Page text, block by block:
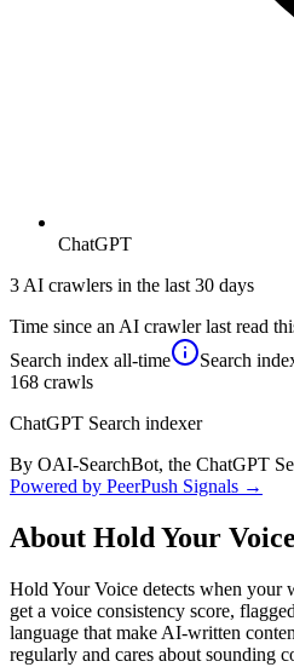
ChatGPT
3 AI crawlers in the last 30 days
Time since an AI crawler last read
Search index all-time Search
168 crawls
ChatGPT Search indexer
By OAI-SearchBot, the ChatGPT
Powered by PeerPush Signals →
About Hold Your Voice
Hold Your Voice detects when your
get a voice consistency score,
language that make AI-written
regularly and cares about sounding